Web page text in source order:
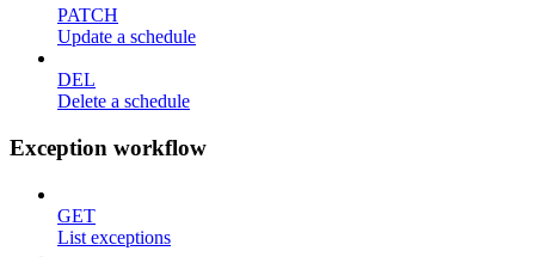
PATCH
Update a schedule
DEL
Delete a schedule
Exception workflow
GET
List exceptions